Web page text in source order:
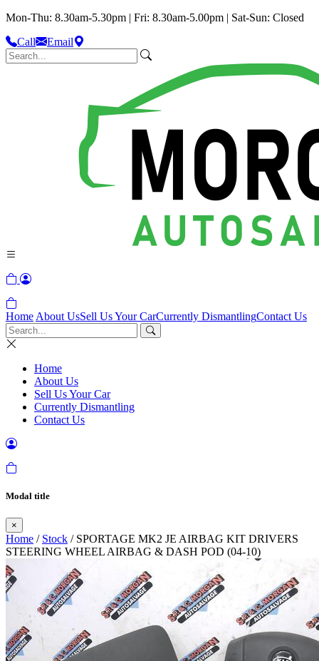
Mon-Thu: 8.30am-5.30pm | Fri: 8.30am-5.00pm | Sat-Sun: Closed
Call
Email
Home About UsSell Us Your CarCurrently DismantlingContact Us
Home
About Us
Sell Us Your Car
Currently Dismantling
Contact Us
Modal title
×
Home / Stock / SPORTAGE MK2 JE AIRBAG KIT DRIVERS
STEERING WHEEL AIRBAG & DASH POD (04-10)